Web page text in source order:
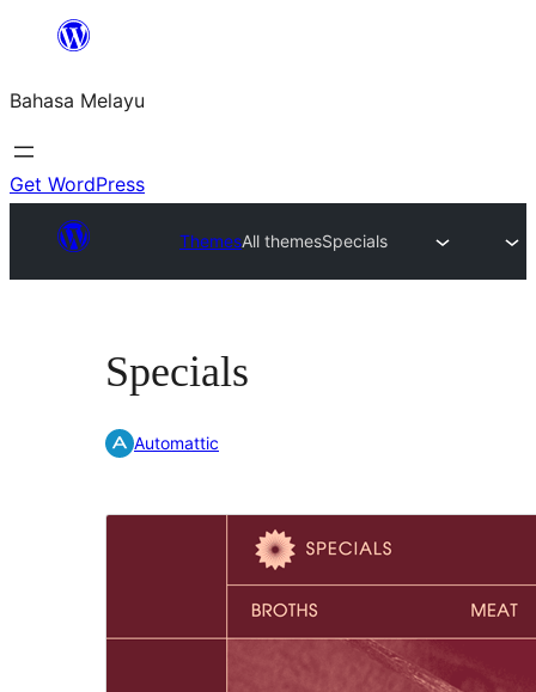
Langkau
kandungan
Bahasa Melayu
Get WordPress
ThemesAll themesSpecials
Specials
Automattic